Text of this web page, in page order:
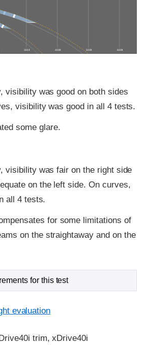
300 ft 400 ft 500 ft 600 ft
visibility was good on both sides
visibility was good in all 4 tests.
some glare.
visibility was fair on the right side
on the left side. On curves,
all 4 tests.
for some limitations of
on the straightaway and on the
for this test
evaluation
trim, xDrive40i